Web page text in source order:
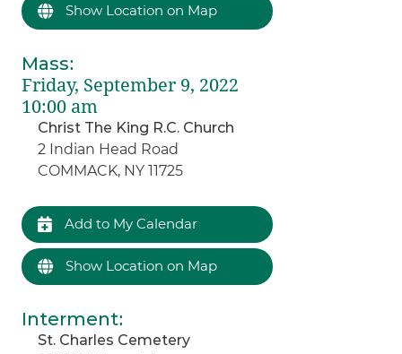
Show Location on Map
Mass:
Friday, September 9, 2022
10:00 am
Christ The King R.C. Church
2 Indian Head Road
COMMACK, NY 11725
Add to My Calendar
Show Location on Map
Interment:
St. Charles Cemetery